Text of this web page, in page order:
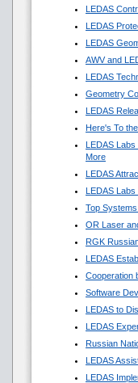
LEDAS
LEDAS
LEDAS
AWV and
LEDAS
Geometry
LEDAS
Here's To
LEDAS
More
LEDAS
LEDAS
Top
OR Laser
RGK
LEDAS
Cooperation
Software
LEDAS to
LEDAS
Russian
LEDAS
LEDAS